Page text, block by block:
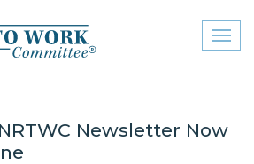
menu
Newsletter Now